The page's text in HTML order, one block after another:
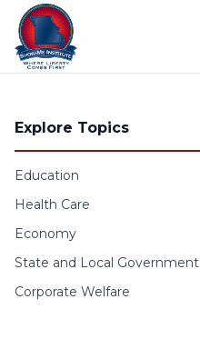
Skip to content
Explore Topics
Education
Health Care
Economy
State and Local Government
Corporate Welfare